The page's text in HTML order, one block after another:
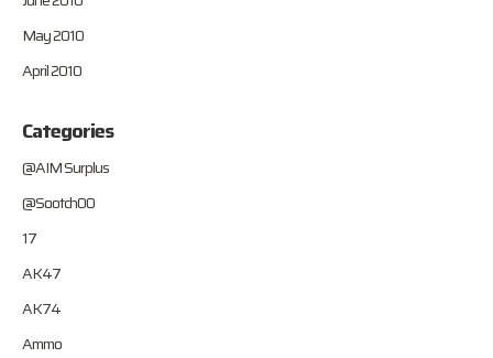
May 2010
April 2010
Categories
@AIM Surplus
@Sootch00
17
AK47
AK74
Ammo